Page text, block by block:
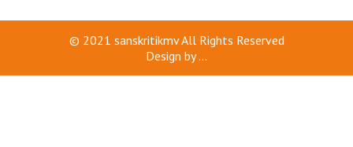
© 2021 sanskritikmvAll Rights Reserved
Design by...